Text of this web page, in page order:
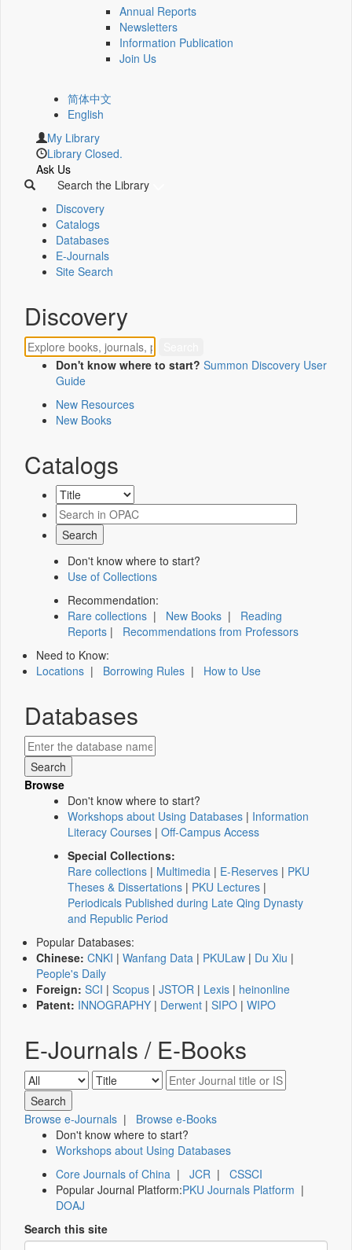
Annual Reports
Newsletters
Information Publication
Join Us
简体中文
English
My Library
Library Closed.
Ask Us
Search the Library
Discovery
Catalogs
Databases
E-Journals
Site Search
Discovery
Don't know where to start? Summon Discovery User
Guide
New Resources
New Books
Catalogs
Don't know where to start?
Use of Collections
Recommendation:
Rare collections | New Books | Reading
Reports | Recommendations from Professors
Need to Know:
Locations | Borrowing Rules | How to Use
Databases
Browse
Don't know where to start?
Workshops about Using Databases | Information
Literacy Courses | Off-Campus Access
Special Collections:
Rare collections | Multimedia | E-Reserves | PKU
Theses & Dissertations | PKU Lectures |
Periodicals Published during Late Qing Dynasty
and Republic Period
Popular Databases:
Chinese: CNKI | Wanfang Data | PKULaw | Du Xiu |
People's Daily
Foreign: SCI | Scopus | JSTOR | Lexis | heinonline
Patent: INNOGRAPHY | Derwent | SIPO | WIPO
E-Journals / E-Books
Browse e-Journals | Browse e-Books
Don't know where to start?
Workshops about Using Databases
Core Journals of China | JCR | CSSCI
Popular Journal Platform:PKU Journals Platform |
DOAJ
Search this site